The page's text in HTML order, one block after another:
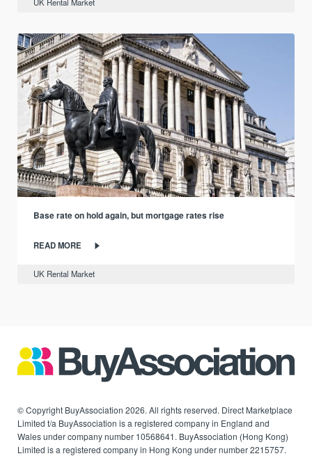
Base rate on hold again, but mortgage rates rise
READ MORE
UK Rental Market
© Copyright BuyAssociation 2026. All rights reserved. Direct Marketplace
Limited t/a BuyAssociation is a registered company in England and
Wales under company number 10568641. BuyAssociation (Hong Kong)
Limited is a registered company in Hong Kong under number 2215757.